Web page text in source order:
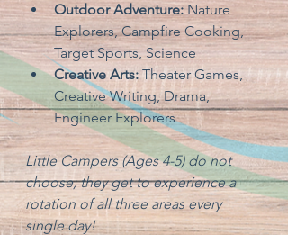
Outdoor Adventure: Nature
Explorers, Campfire Cooking,
Target Sports, Science
Creative Arts: Theater Games,
Creative Writing, Drama,
Engineer Explorers
Little Campers (Ages 4-5) do not
choose; they get to experience a
rotation of all three areas every
single day!